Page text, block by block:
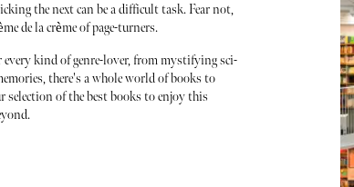
the next can be a difficult task. Fear not,
de la crème of page-turners.
every kind of genre-lover, from mystifying sci-
there's a whole world of books to
selection of the best books to enjoy this